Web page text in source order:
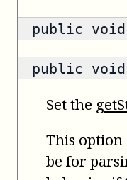
public void
public void
Set the
This option
be for